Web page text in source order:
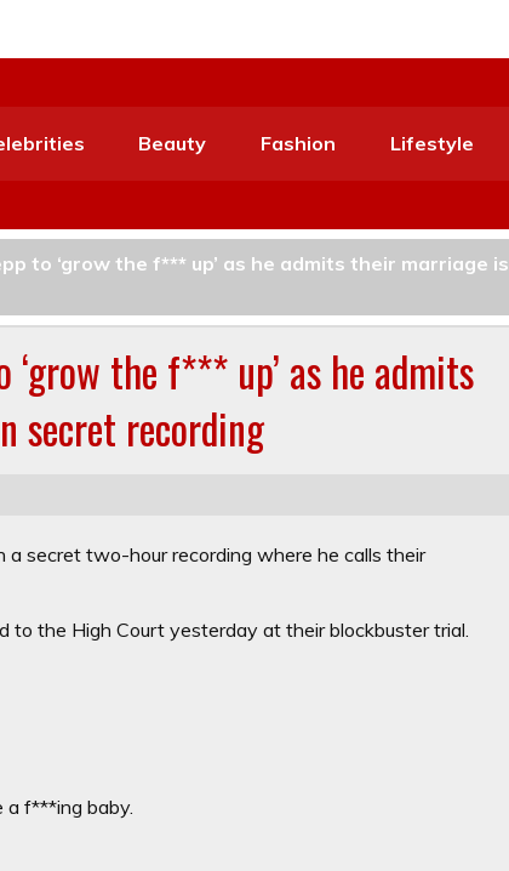
Beauty Fashion Lifestyle
to ‘grow the f*** up’ as he admits their marriage is
the f*** up’ as he admits
secret recording
secret two-hour recording where he calls their
the High Court yesterday at their blockbuster trial.
a f***ing baby.